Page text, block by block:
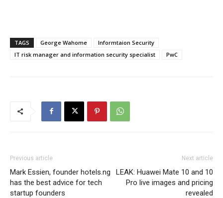
TAGS George Wahome
Informtaion Security
IT risk manager and information security specialist
PwC
Previous article
Mark Essien, founder hotels.ng
has the best advice for tech
startup founders
Next article
LEAK: Huawei Mate 10 and 10
Pro live images and pricing
revealed